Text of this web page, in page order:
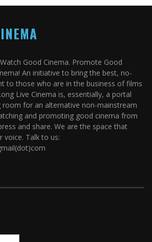
Good Cinema. Promote Good
An initiative to bring the best, no-
to those who are in the business of films
Live Cinema is, essentially, a portal
room for an alternative non-mainstream
and promoting good cinema from
and share. We are the space that
voice. Talk to us: